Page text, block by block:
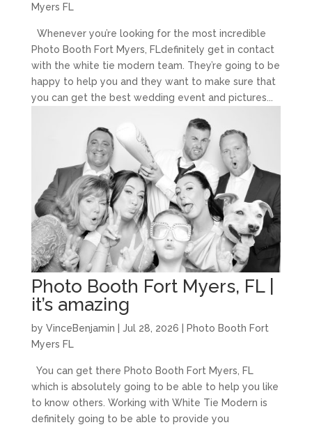
Myers FL
Whenever you’re looking for the most incredible
Photo Booth Fort Myers, FLdefinitely get in contact
with the white tie modern team. They’re going to be
happy to help you and they want to make sure that
you can get the best wedding event and pictures...
Photo Booth Fort Myers, FL |
it’s amazing
by VinceBenjamin Jul 28, 2026
Photo Booth Fort
Myers FL
You can get there Photo Booth Fort Myers, FL
which is absolutely going to be able to help you like
to know others. Working with White Tie Modern is
definitely going to be able to provide you